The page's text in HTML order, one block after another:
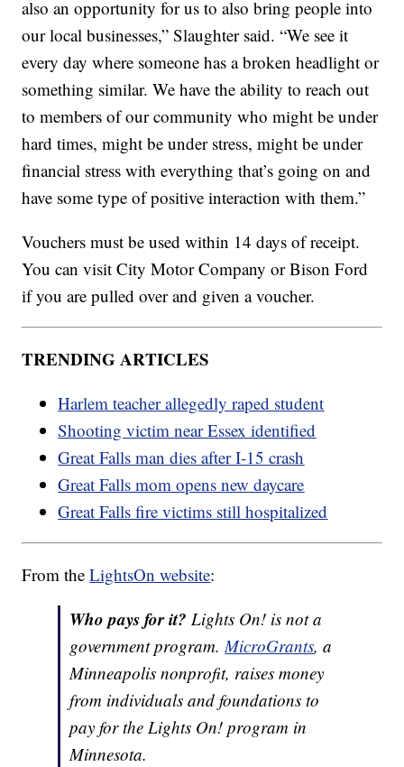
also an opportunity for us to also bring people into
our local businesses,” Slaughter said. “We see it
every day where someone has a broken headlight or
something similar. We have the ability to reach out
to members of our community who might be under
hard times, might be under stress, might be under
financial stress with everything that’s going on and
have some type of positive interaction with them.”
Vouchers must be used within 14 days of receipt.
You can visit City Motor Company or Bison Ford
if you are pulled over and given a voucher.
TRENDING ARTICLES
Harlem teacher allegedly raped student
Shooting victim near Essex identified
Great Falls man dies after I-15 crash
Great Falls mom opens new daycare
Great Falls fire victims still hospitalized
From theLightsOn website:
Who pays for it?Lights On! is not a
government program.MicroGrants, a
Minneapolis nonprofit, raises money
from individuals and foundations to
pay for the Lights On! program in
Minnesota.